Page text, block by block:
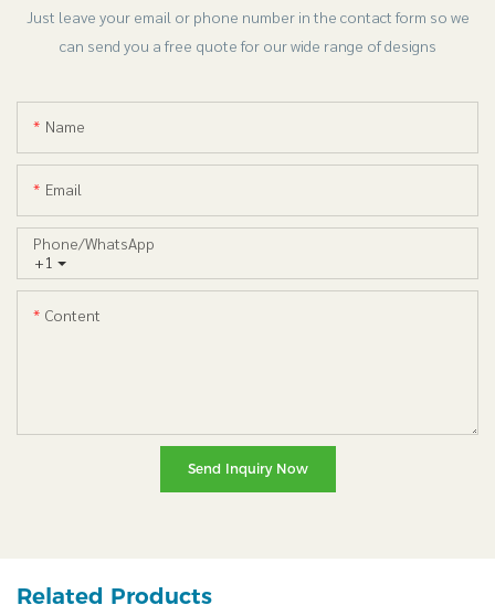
Just leave your email or phone number in the contact form so we
can send you a free quote for our wide range of designs
Name
Email
+1
Phone/whatsApp
Content
Send Inquiry Now
Related Products